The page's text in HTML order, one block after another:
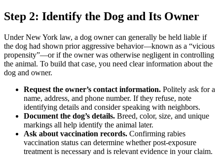
Step 2: Identify the Dog and Its Owner
Under New York law, a dog owner can generally be held liable if
the dog had shown prior aggressive behavior—known as a “vicious
propensity”—or if the owner was otherwise negligent in controlling
the animal. To build that case, you need clear information about the
dog and owner.
Request the owner’s contact information. Politely ask for a
name, address, and phone number. If they refuse, note
identifying details and consider speaking with neighbors.
Document the dog’s details. Breed, color, size, and unique
markings all help identify the animal later.
Ask about vaccination records. Confirming rabies
vaccination status can determine whether post-exposure
treatment is necessary and is relevant evidence in your claim.